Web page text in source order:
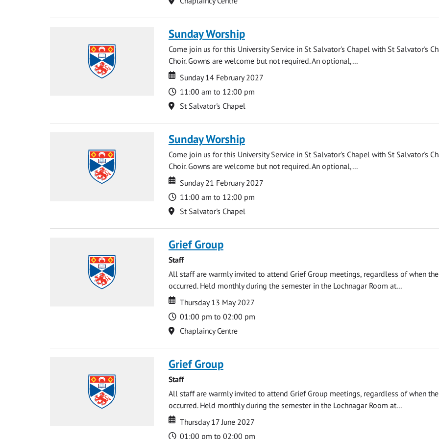
Sunday Worship
Come join us for this University Service in St Salvator's Chapel with St Salvator's
Choir. Gowns are welcome but not required. An optional,...
Date
Date
Sunday 14 February 2027
Time
11:00 am to 12:00 pm
Location
St Salvator's Chapel
Sunday Worship
Come join us for this University Service in St Salvator's Chapel with St Salvator's
Choir. Gowns are welcome but not required. An optional,...
Date
Date
Sunday 21 February 2027
Time
11:00 am to 12:00 pm
Location
St Salvator's Chapel
Grief Group
Staff
All staff are warmly invited to attend Grief Group meetings, regardless of when
occurred. Held monthly during the semester in the Lochnagar Room at...
Date
Date
Thursday 13 May 2027
Time
01:00 pm to 02:00 pm
Location
Chaplaincy Centre
Grief Group
Staff
All staff are warmly invited to attend Grief Group meetings, regardless of when
occurred. Held monthly during the semester in the Lochnagar Room at...
Date
Date
Thursday 17 June 2027
Time
01:00 pm to 02:00 pm